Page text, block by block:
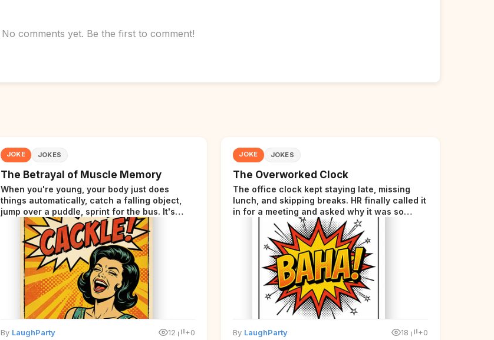
No comments yet. Be the first to comment!
JOKE JOKES
The Betrayal of Muscle Memory
When you're young, your body just does
things automatically, catch a falling object,
jump over a puddle, sprint for the bus. It's
incredible. Then somewhere around your late
thirties, your body starts sending those same
signals... but adds a tiny disclaimer at the end.
By LaughParty 12 +0
JOKE JOKES
The Overworked Clock
The office clock kept staying late, missing
lunch, and skipping breaks. HR finally called it
in for a meeting and asked why it was so
stressed. The clock sighed and said it was
completely overwhelmed.
By LaughParty 18 +0